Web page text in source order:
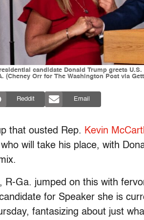
candidate Donald Trump greets
(Cheney Orr for The Washington Post via
Reddit Email
that ousted Rep. Kevin
will take his place, with
, R-Ga. jumped on this with
for Speaker she is
fantasizing about just